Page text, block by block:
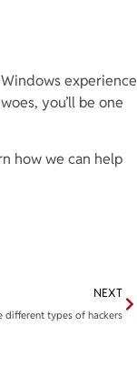
experience
you’ll be one
how we can help
NEXT
different types of hackers